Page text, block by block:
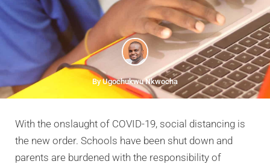
By Ugochukwu Nkwocha
With the onslaught of COVID-19, social distancing is
the new order. Schools have been shut down and
parents are burdened with the responsibility of